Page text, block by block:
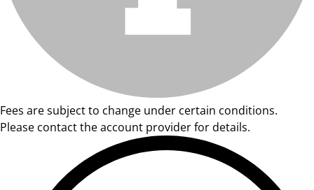
Fees are subject to change under certain conditions.
Please contact the account provider for details.